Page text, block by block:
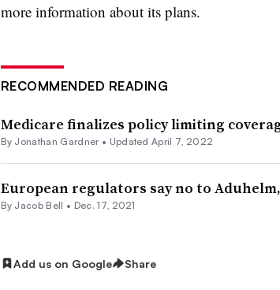
more information about its plans.
RECOMMENDED READING
Medicare finalizes policy limiting
By Jonathan Gardner• Updated April 7, 2022
European regulators say no to
By Jacob Bell • Dec. 17, 2021
Add us on Google Share